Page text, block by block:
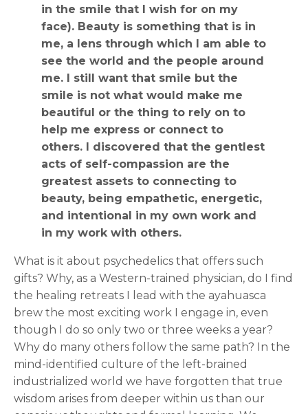
in the smile that I wish for on my
face). Beauty is something that is in
me, a lens through which I am able to
see the world and the people around
me. I still want that smile but the
smile is not what would make me
beautiful or the thing to rely on to
help me express or connect to
others. I discovered that the gentlest
acts of self-compassion are the
greatest assets to connecting to
beauty, being empathetic, energetic,
and intentional in my own work and
in my work with others.
What is it about psychedelics that offers such
gifts? Why, as a Western-trained physician, do I find
the healing retreats I lead with the ayahuasca
brew the most exciting work I engage in, even
though I do so only two or three weeks a year?
Why do many others follow the same path? In the
mind-identified culture of the left-brained
industrialized world we have forgotten that true
wisdom arises from deeper within us than our